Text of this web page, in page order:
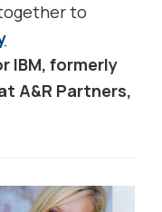
to
IBM, formerly
A&R Partners,